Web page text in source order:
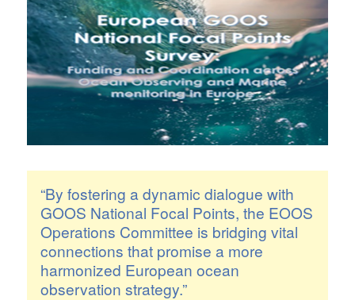
“By fostering a dynamic dialogue with
GOOS National Focal Points, the EOOS
Operations Committee is bridging vital
connections that promise a more
harmonized European ocean
observation strategy.”